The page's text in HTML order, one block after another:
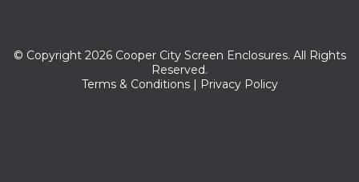
© Copyright 2026 Cooper City Screen Enclosures. All Rights
Reserved.
Terms & Conditions| Privacy Policy